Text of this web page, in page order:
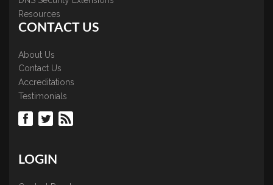
Resources
CONTACT US
About Us
Contact Us
Accreditations
Testimonials
LOGIN